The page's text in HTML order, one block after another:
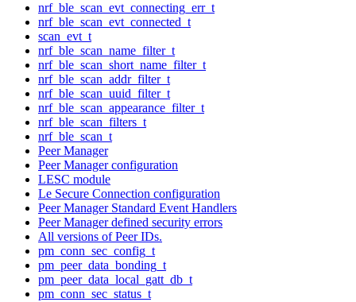
nrf_ble_scan_evt_connecting_err_t
nrf_ble_scan_evt_connected_t
scan_evt_t
nrf_ble_scan_name_filter_t
nrf_ble_scan_short_name_filter_t
nrf_ble_scan_addr_filter_t
nrf_ble_scan_uuid_filter_t
nrf_ble_scan_appearance_filter_t
nrf_ble_scan_filters_t
nrf_ble_scan_t
Peer Manager
Peer Manager configuration
LESC module
Le Secure Connection configuration
Peer Manager Standard Event Handlers
Peer Manager defined security errors
All versions of Peer IDs.
pm_conn_sec_config_t
pm_peer_data_bonding_t
pm_peer_data_local_gatt_db_t
pm_conn_sec_status_t